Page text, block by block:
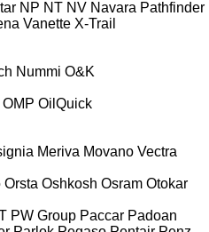
NP NT NV Navara Pathfinder
Vanette X-Trail
Nummi O&K
OMP OilQuick
Meriva Movano Vectra
Orsta Oshkosh Osram Otokar
PW Group Paccar Padoan